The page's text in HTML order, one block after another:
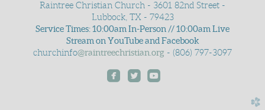
Raintree Christian Church - 3601 82nd Street -
Lubbock, TX - 79423
Service Times: 10:00am In-Person // 10:00am Live
Stream on YouTube and Facebook
churchinfo@raintreechristian.org - (806) 797-3097
roundedfacebook
roundedtwitter
roundedyoutube